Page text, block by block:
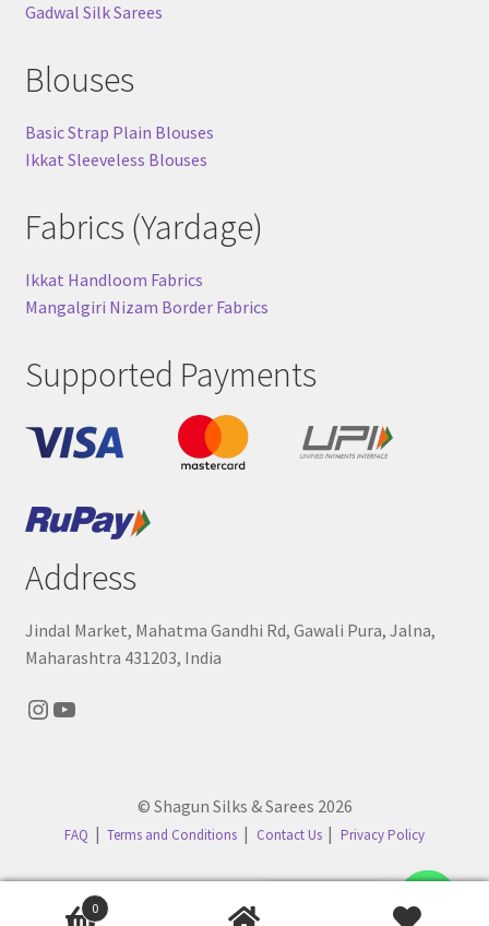
Gadwal Silk Sarees
Blouses
Basic Strap Plain Blouses
Ikkat Sleeveless Blouses
Fabrics (Yardage)
Ikkat Handloom Fabrics
Mangalgiri Nizam Border Fabrics
Supported Payments
Address
Jindal Market, Mahatma Gandhi Rd, Gawali Pura, Jalna,
Maharashtra 431203, India
Instagram
YouTube
© Shagun Silks & Sarees 2026
FAQ Terms and Conditions Contact Us Privacy Policy
0